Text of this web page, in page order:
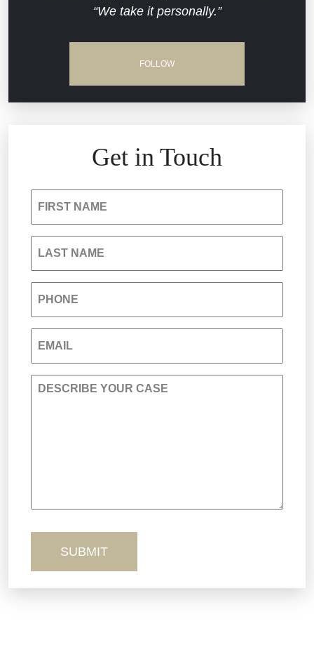
Defective Medical Devices
South Carolina Jail Abuse Lawyer
Medical Malpractice
Workers’ Comp
“We take it personally.”
FOLLOW
Get in Touch
FIRST NAME
LAST NAME
PHONE
EMAIL
DESCRIBE YOUR CASE